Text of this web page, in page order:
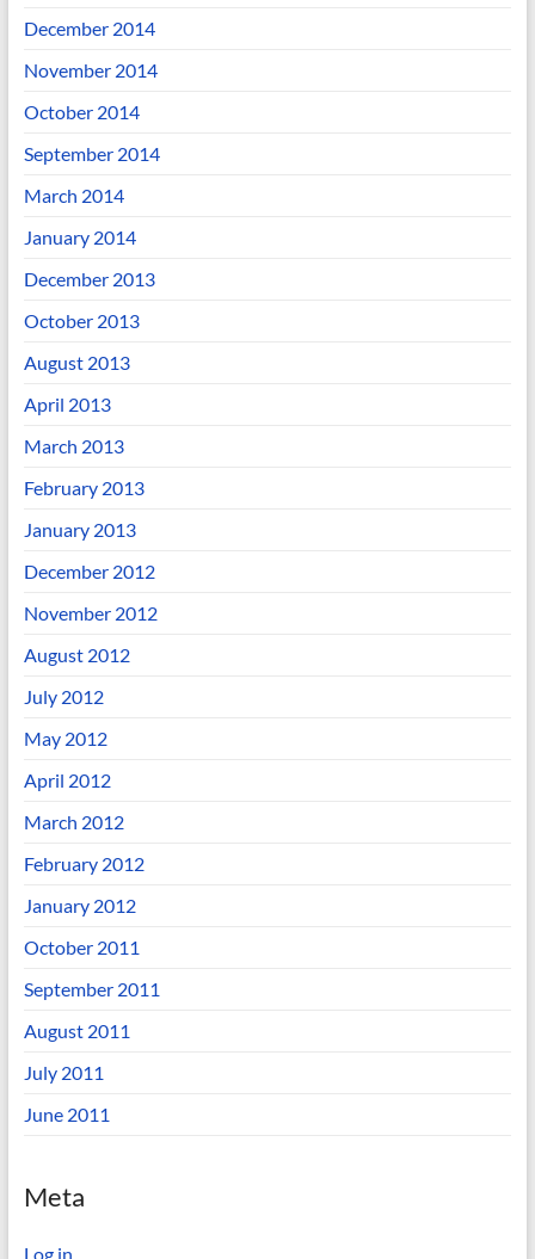
December 2014
November 2014
October 2014
September 2014
March 2014
January 2014
December 2013
October 2013
August 2013
April 2013
March 2013
February 2013
January 2013
December 2012
November 2012
August 2012
July 2012
May 2012
April 2012
March 2012
February 2012
January 2012
October 2011
September 2011
August 2011
July 2011
June 2011
Meta
Log in